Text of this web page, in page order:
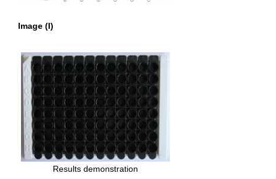
Image (I)
Results demonstration